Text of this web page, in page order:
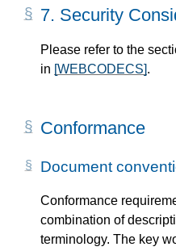
7. Security
Please refer to the
in [WEBCODECS].
Conformance
Document
Conformance
combination of
terminology. The key